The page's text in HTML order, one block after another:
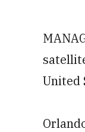
United